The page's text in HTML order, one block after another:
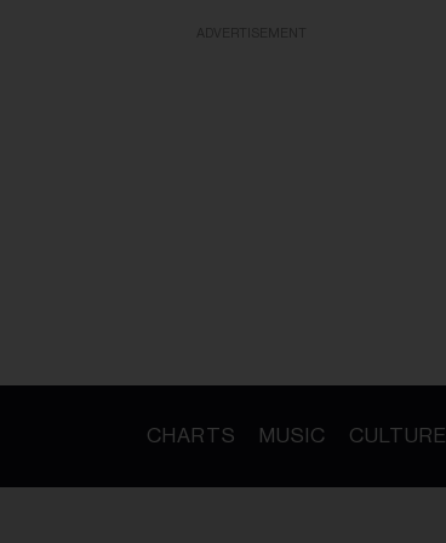
CHARTS MUSIC CULTURE